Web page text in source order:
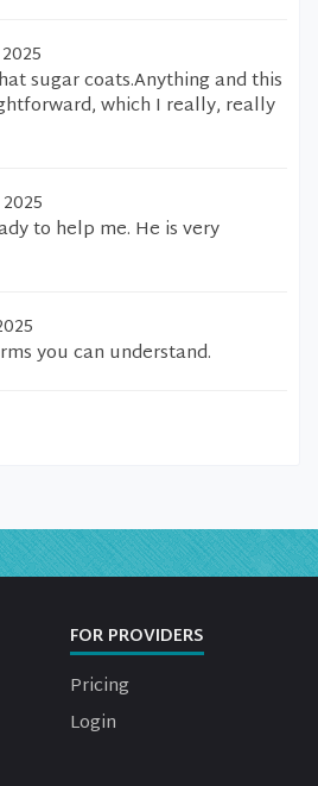
sugar coats.Anything and this
which I really, really
to help me. He is very
you can understand.
FOR PROVIDERS
Pricing
Login